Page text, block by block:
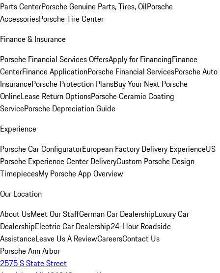
Parts CenterPorsche Genuine Parts, Tires, OilPorsche
AccessoriesPorsche Tire Center
Finance & Insurance
Porsche Financial Services OffersApply for FinancingFinance
CenterFinance ApplicationPorsche Financial ServicesPorsche Auto
InsurancePorsche Protection PlansBuy Your Next Porsche
OnlineLease Return OptionsPorsche Ceramic Coating
ServicePorsche Depreciation Guide
Experience
Porsche Car ConfiguratorEuropean Factory Delivery ExperienceUS
Porsche Experience Center DeliveryCustom Porsche Design
TimepiecesMy Porsche App Overview
Our Location
About UsMeet Our StaffGerman Car DealershipLuxury Car
DealershipElectric Car Dealership24-Hour Roadside
AssistanceLeave Us A ReviewCareersContact Us
Porsche Ann Arbor
2575 S State Street